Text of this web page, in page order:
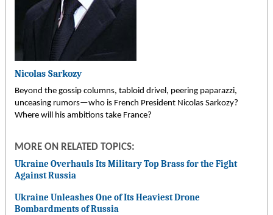
Nicolas Sarkozy
Beyond the gossip columns, tabloid drivel, peering paparazzi,
unceasing rumors—who is French President Nicolas Sarkozy?
Where will his ambitions take France?
MORE ON RELATED TOPICS:
Ukraine Overhauls Its Military Top Brass for the Fight
Against Russia
Ukraine Unleashes One of Its Heaviest Drone
Bombardments of Russia